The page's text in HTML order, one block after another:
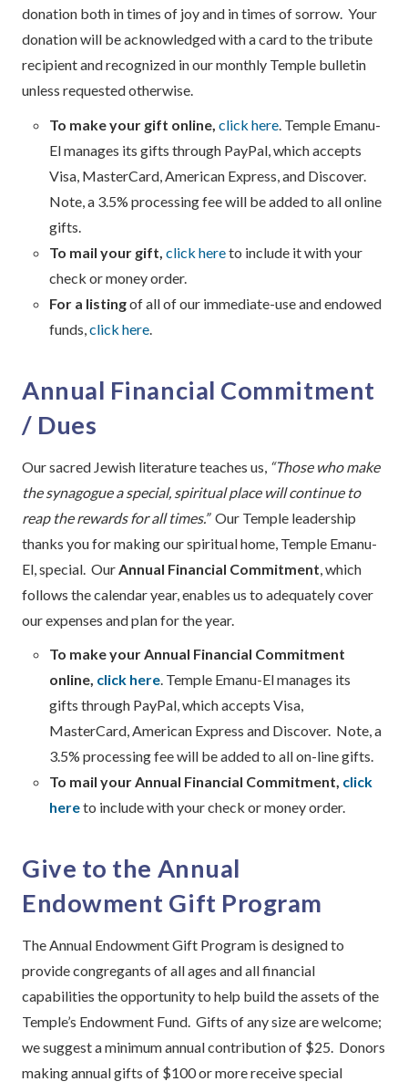
donation both in times of joy and in times of sorrow. Your
donation will be acknowledged with a card to the tribute
recipient and recognized in our monthly Temple bulletin
unless requested otherwise.
To make your gift online, click here. Temple Emanu-
El manages its gifts through PayPal, which accepts
Visa, MasterCard, American Express, and Discover.
Note, a 3.5% processing fee will be added to all online
gifts.
To mail your gift, click hereto include it with your
check or money order.
For a listingof all of our immediate-use and endowed
funds,click here.
Annual Financial Commitment
/ Dues
Our sacred Jewish literature teaches us, “Those who make
the synagogue a special, spiritual place will continue to
reap the rewards for all times.”Our Temple leadership
thanks you for making our spiritual home, Temple Emanu-
El, special. Our Annual Financial Commitment , which
follows the calendar year, enables us to adequately cover
our expenses and plan for the year.
To make your Annual Financial Commitment
online, click here. Temple Emanu-El manages its
gifts through PayPal, which accepts Visa,
MasterCard, American Express and Discover. Note, a
3.5% processing fee will be added to all on-line gifts.
To mail your Annual Financial Commitment, click
hereto include with your check or money order.
Give to the Annual
Endowment Gift Program
The Annual Endowment Gift Program is designed to
provide congregants of all ages and all financial
capabilities the opportunity to help build the assets of the
Temple’s Endowment Fund. Gifts of any size are welcome;
we suggest a minimum annual contribution of $25. Donors
making annual gifts of $100 or more receive special